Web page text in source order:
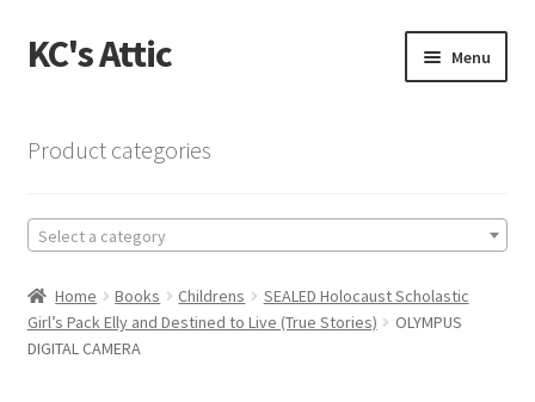
Skip
to
Skip
to
KC's Attic Menu
Cart
Checkout
Product categories
Select a category
Home Books Childrens
SEALED Holocaust Scholastic
Girl’s Pack Elly and Destined to Live (True Stories)
OLYMPUS
DIGITAL CAMERA